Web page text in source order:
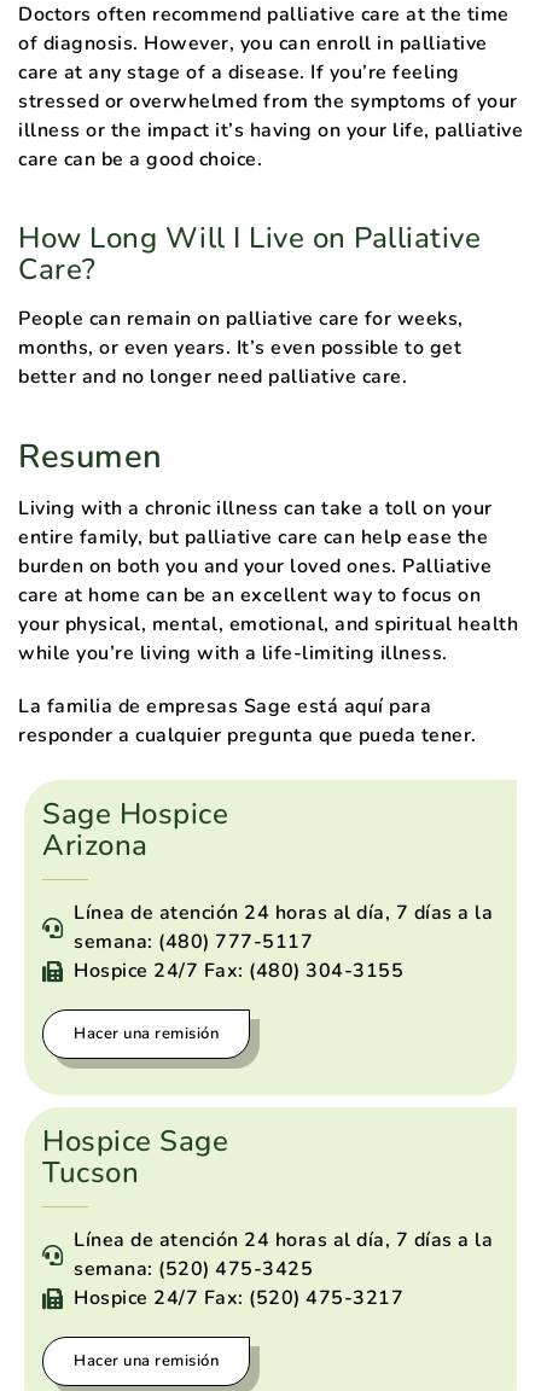
Doctors often recommend palliative care at the time
of diagnosis. However, you can enroll in palliative
care at any stage of a disease. If you’re feeling
stressed or overwhelmed from the symptoms of your
illness or the impact it’s having on your life, palliative
care can be a good choice.
How Long Will I Live on Palliative
Care?
People can remain on palliative care for weeks,
months, or even years. It’s even possible to get
better and no longer need palliative care.
Resumen
Living with a chronic illness can take a toll on your
entire family, but palliative care can help ease the
burden on both you and your loved ones. Palliative
care at home can be an excellent way to focus on
your physical, mental, emotional, and spiritual health
while you’re living with a life-limiting illness.
La familia de empresas Sage está aquí para
responder a cualquier pregunta que pueda tener.
Sage Hospice
Arizona
Línea de atención 24 horas al día, 7 días a la
semana: (480) 777-5117
Hospice 24/7 Fax: (480) 304-3155
Hacer una remisión
Hospice Sage
Tucson
Línea de atención 24 horas al día, 7 días a la
semana: (520) 475-3425
Hospice 24/7 Fax: (520) 475-3217
Hacer una remisión